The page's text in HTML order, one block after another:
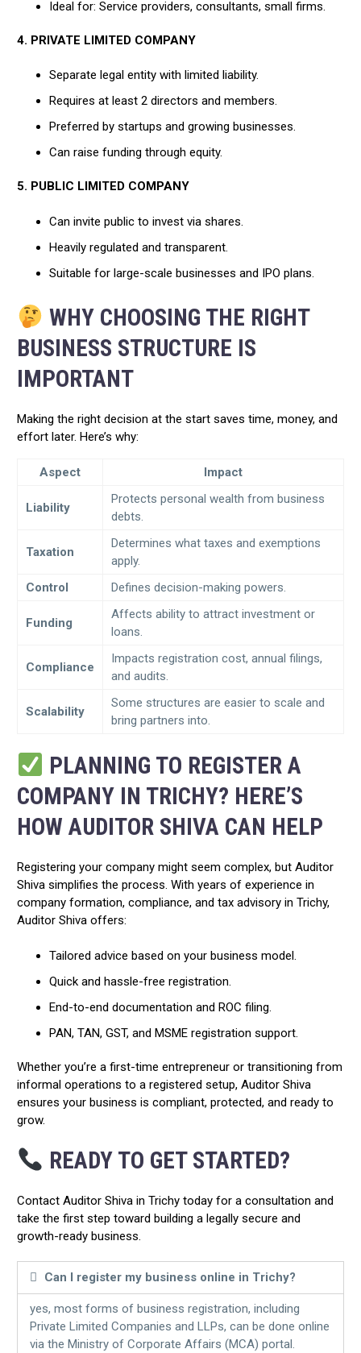
Ideal for: Service providers, consultants, small firms.
4. PRIVATE LIMITED COMPANY
Separate legal entity with limited liability.
Requires at least 2 directors and members.
Preferred by startups and growing businesses.
Can raise funding through equity.
5. PUBLIC LIMITED COMPANY
Can invite public to invest via shares.
Heavily regulated and transparent.
Suitable for large-scale businesses and IPO plans.
WHY CHOOSING THE RIGHT
BUSINESS STRUCTURE IS
IMPORTANT
Making the right decision at the start saves time, money, and
effort later. Here’s why:
Aspect Impact
Liability
Protects personal wealth from business
debts.
Taxation
Determines what taxes and exemptions
apply.
Control
Defines decision-making powers.
Funding
Affects ability to attract investment or
loans.
Compliance
Impacts registration cost, annual filings,
and audits.
Scalability
Some structures are easier to scale and
bring partners into.
PLANNING TO REGISTER A
COMPANY IN TRICHY? HERE’S
HOW AUDITOR SHIVA CAN HELP
Registering your company might seem complex, but Auditor
Shiva simplifies the process. With years of experience in
company formation, compliance, and tax advisory in Trichy,
Auditor Shiva offers:
Tailored advice based on your business model.
Quick and hassle-free registration.
End-to-end documentation and ROC filing.
PAN, TAN, GST, and MSME registration support.
Whether you’re a first-time entrepreneur or transitioning from
informal operations to a registered setup, Auditor Shiva
ensures your business is compliant, protected, and ready to
grow.
READY TO GET STARTED?
Contact Auditor Shiva in Trichy today for a consultation and
take the first step toward building a legally secure and
growth-ready business.
Can I register my business online in Trichy?
yes, most forms of business registration, including
Private Limited Companies and LLPs, can be done online
via the Ministry of Corporate Affairs (MCA) portal.